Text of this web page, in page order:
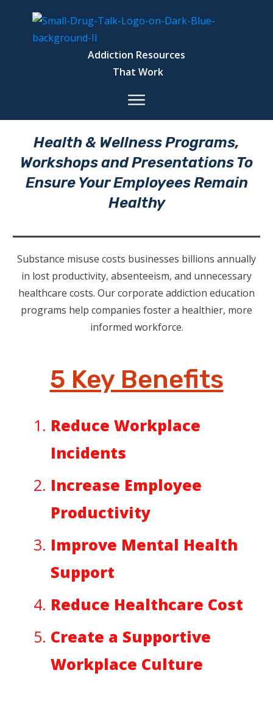
Addiction Resources
That Work
Health & Wellness Programs,
Workshops and Presentations To
Ensure Your Employees Remain
Healthy
Substance misuse costs businesses billions annually
in lost productivity, absenteeism, and unnecessary
healthcare costs. Our corporate addiction education
programs help companies foster a healthier, more
informed workforce.
5 Key Benefits
Reduce Workplace
Incidents
Increase Employee
Productivity
Improve Mental Health
Support
Reduce Healthcare Cost
Create a Supportive
Workplace Culture